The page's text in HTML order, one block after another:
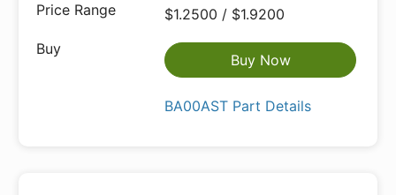
$1.2500 / $1.9200
Buy Now
BA00AST Part Details